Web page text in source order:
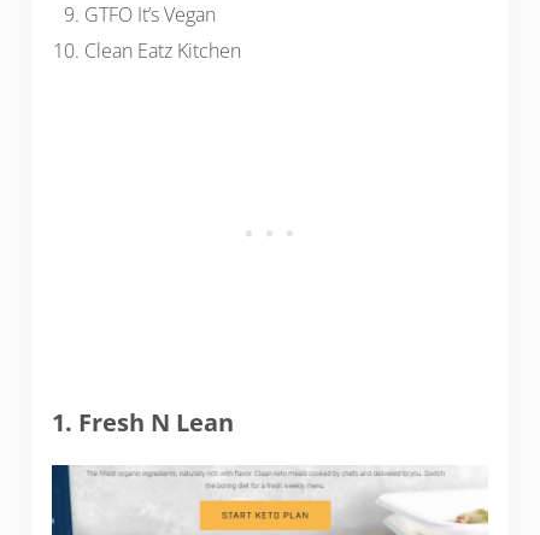
GTFO It’s Vegan
Clean Eatz Kitchen
1. Fresh N Lean